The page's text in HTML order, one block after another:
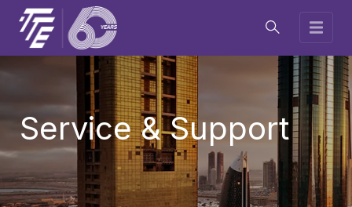
Service & Support